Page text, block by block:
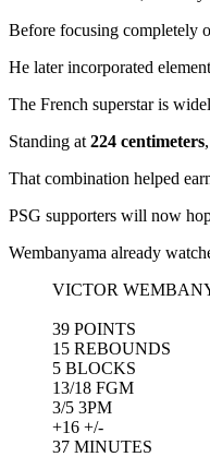
Before focusing completely
He later incorporated
The French superstar is
Standing at 224 centimeters
That combination helped
PSG supporters will now
Wembanyama already
VICTOR
39 POINTS
15 REBOUNDS
5 BLOCKS
13/18 FGM
3/5 3PM
+16 +/-
37 MINUTES